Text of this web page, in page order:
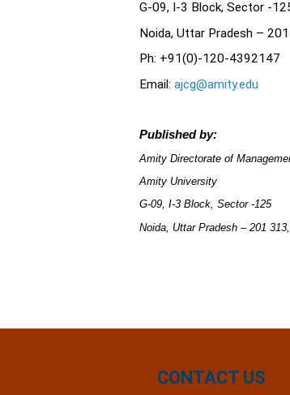
G-09, I-3 Block, Sector -
Noida, Uttar Pradesh –
Ph: +91(0)-120-
Email: ajcg@amity.edu
Published by:
Amity Directorate of
Amity University
G-09, I-3 Block, Sector -125
Noida, Uttar Pradesh – 201
CONTACT US